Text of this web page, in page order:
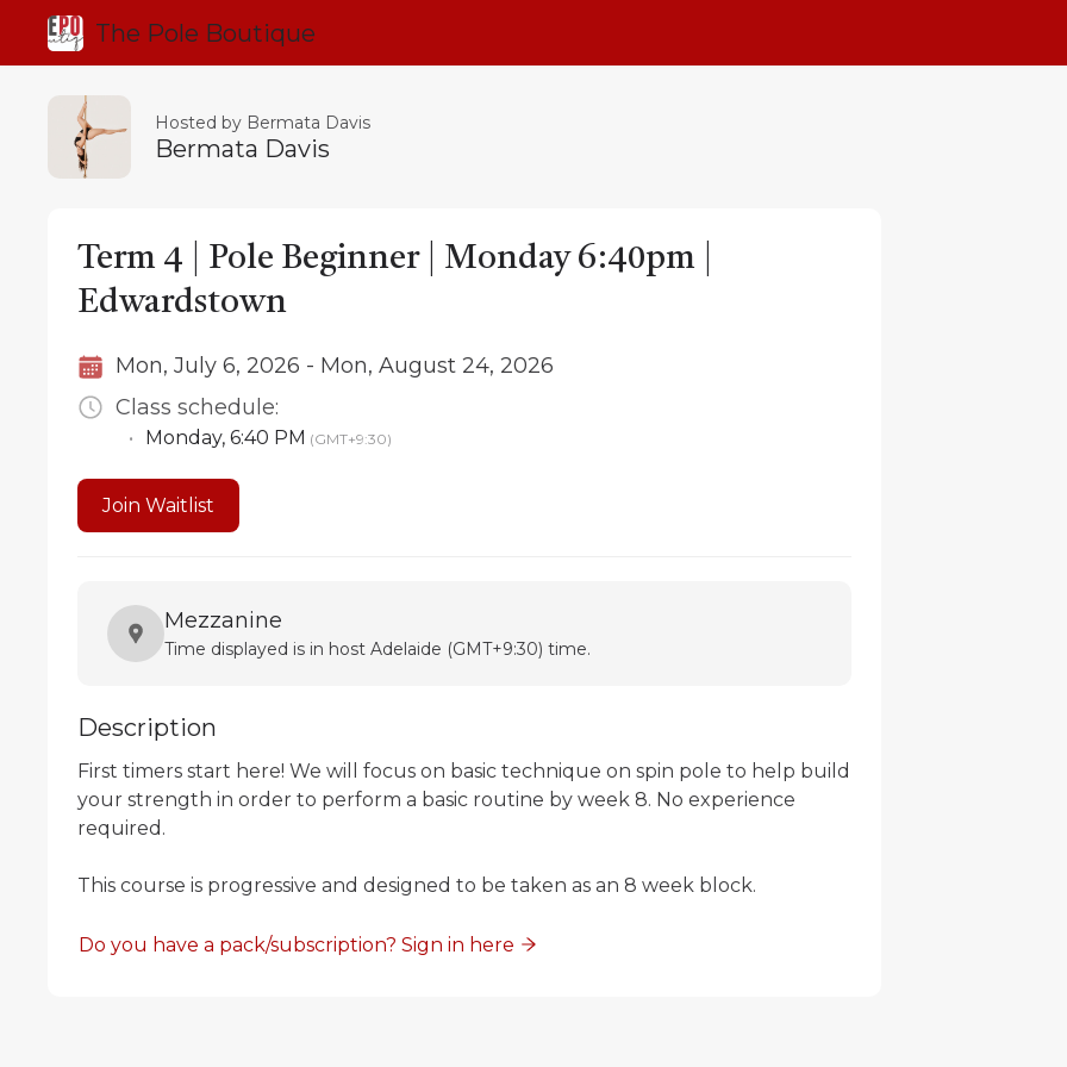
The Pole Boutique
Hosted by Bermata Davis
Bermata Davis
Term 4 | Pole Beginner | Monday 6:40pm |
Edwardstown
Mon, July 6, 2026 - Mon, August 24, 2026
Class schedule:
• Monday, 6:40 PM (GMT+9:30)
Join Waitlist
Mezzanine
Time displayed is in host Adelaide (GMT+9:30) time.
Description
First timers start here! We will focus on basic technique on spin pole to help build
your strength in order to perform a basic routine by week 8. No experience
required.
This course is progressive and designed to be taken as an 8 week block.
Do you have a pack/subscription? Sign in here